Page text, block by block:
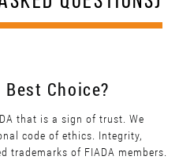
Choice?
that is a sign of trust. We
code of ethics. Integrity,
trademarks of FIADA members.